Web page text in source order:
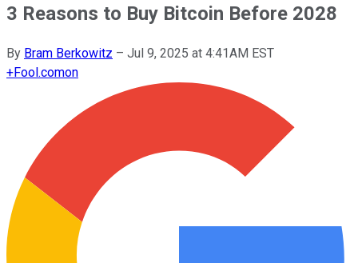
3 Reasons to Buy Bitcoin Before 2028
By Bram Berkowitz – Jul 9, 2025 at 4:41AM EST
+Fool.comon